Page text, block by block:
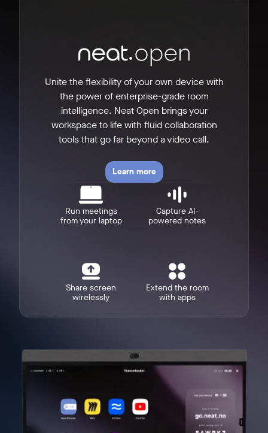
Unite the flexibility of your own device with
the power of enterprise-grade room
intelligence. Neat Open brings your
workspace to life with fluid collaboration
tools that go far beyond a video call.
Learn more
Run meetings
from your laptop
Capture AI-
powered notes
Share screen
wirelessly
Extend the room
with apps